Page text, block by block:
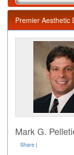
Premier Aesthetic
Mark G.
Share |